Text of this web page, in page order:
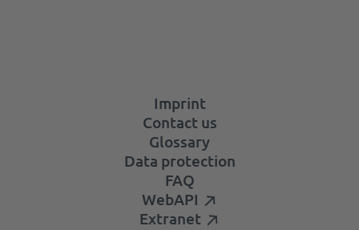
Imprint
Contact us
Glossary
Data protection
FAQ
WebAPI
Extranet